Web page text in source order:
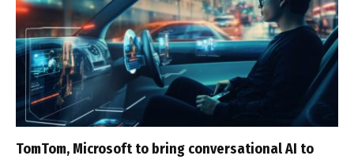
TomTom, Microsoft to bring conversational AI to